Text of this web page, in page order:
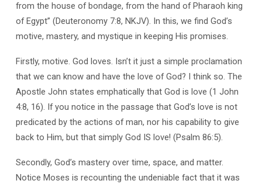
from the house of bondage, from the hand of Pharaoh king
of Egypt” (Deuteronomy 7:8, NKJV). In this, we find God’s
motive, mastery, and mystique in keeping His promises.
Firstly, motive. God loves. Isn’t it just a simple proclamation
that we can know and have the love of God? I think so. The
Apostle John states emphatically that God is love (1 John
4:8, 16). If you notice in the passage that God’s love is not
predicated by the actions of man, nor his capability to give
back to Him, but that simply God IS love! (Psalm 86:5).
Secondly, God’s mastery over time, space, and matter.
Notice Moses is recounting the undeniable fact that it was